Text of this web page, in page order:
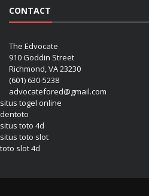
CONTACT
The Edvocate
910 Goddin Street
Richmond, VA 23230
(601) 630-5238
advocatefored@gmail.com
situs togel online
dentoto
situs toto 4d
situs toto slot
toto slot 4d